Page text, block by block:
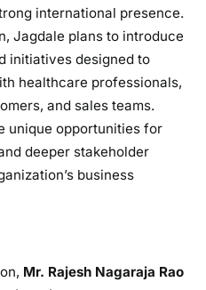
international presence.
Jagdale plans to introduce
initiatives designed to
healthcare professionals,
and sales teams.
unique opportunities for
deeper stakeholder
business
Mr. Rajesh Nagaraja Rao